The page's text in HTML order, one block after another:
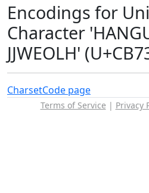
Encodings for
Character
JJWEOLH'
CharsetCode page
Terms of Service | Privacy